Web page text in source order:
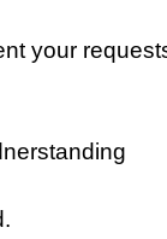
your